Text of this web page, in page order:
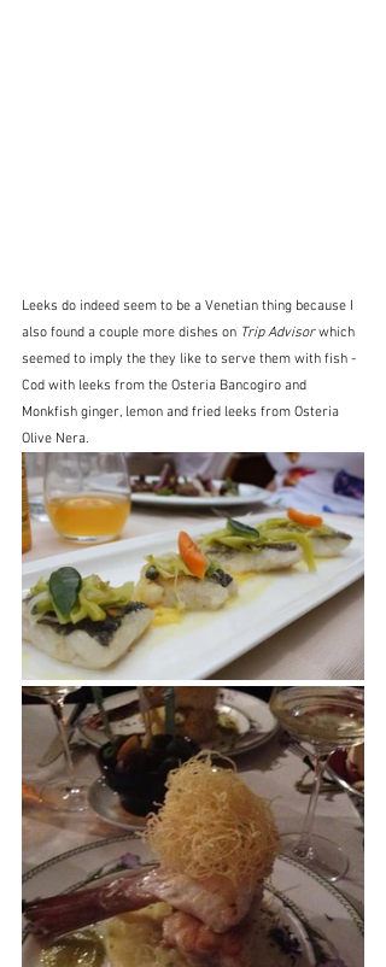
Leeks do indeed seem to be a Venetian thing because I
also found a couple more dishes on Trip Advisor which
seemed to imply the they like to serve them with fish -
Cod with leeks from the Osteria Bancogiro and
Monkfish ginger, lemon and fried leeks from Osteria
Olive Nera.